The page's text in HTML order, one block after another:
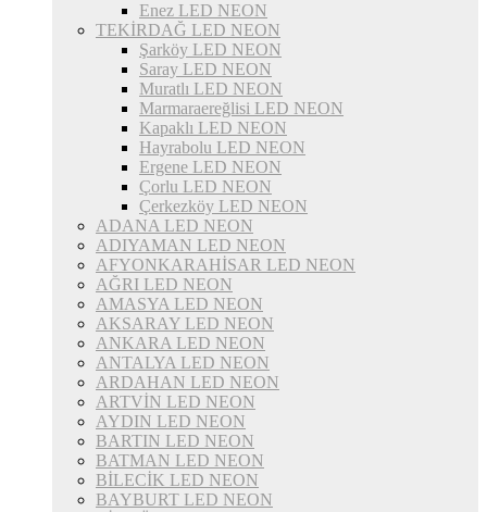
Enez LED NEON
TEKİRDAĞ LED NEON
Şarköy LED NEON
Saray LED NEON
Muratlı LED NEON
Marmaraereğlisi LED NEON
Kapaklı LED NEON
Hayrabolu LED NEON
Ergene LED NEON
Çorlu LED NEON
Çerkezköy LED NEON
ADANA LED NEON
ADIYAMAN LED NEON
AFYONKARAHİSAR LED NEON
AĞRI LED NEON
AMASYA LED NEON
AKSARAY LED NEON
ANKARA LED NEON
ANTALYA LED NEON
ARDAHAN LED NEON
ARTVİN LED NEON
AYDIN LED NEON
BARTIN LED NEON
BATMAN LED NEON
BİLECİK LED NEON
BAYBURT LED NEON